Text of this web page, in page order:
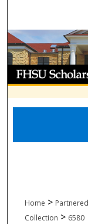
Home >
Collection > 6580